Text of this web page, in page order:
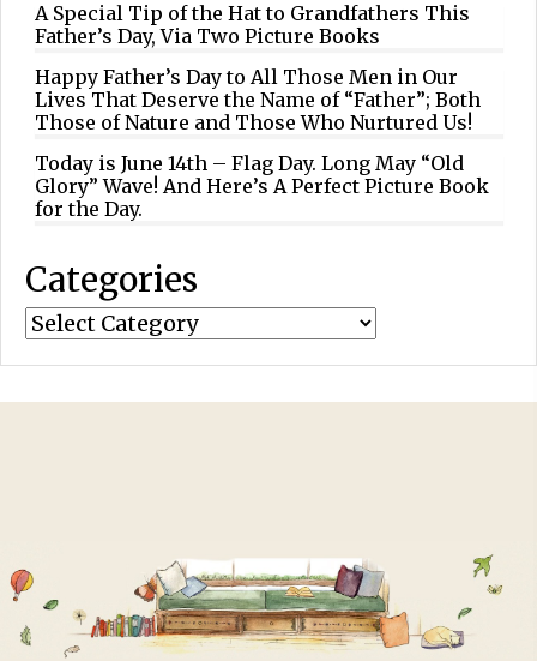
A Special Tip of the Hat to Grandfathers This
Father’s Day, Via Two Picture Books
Happy Father’s Day to All Those Men in Our
Lives That Deserve the Name of “Father”; Both
Those of Nature and Those Who Nurtured Us!
Today is June 14th – Flag Day. Long May “Old
Glory” Wave! And Here’s A Perfect Picture Book
for the Day.
Categories
Categories